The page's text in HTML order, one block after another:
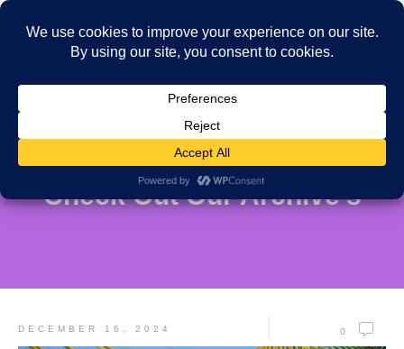
Check Out Our Archive's
DECEMBER 16, 2024 0